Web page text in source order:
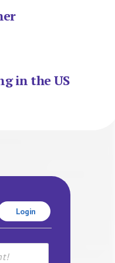
in the US
Login